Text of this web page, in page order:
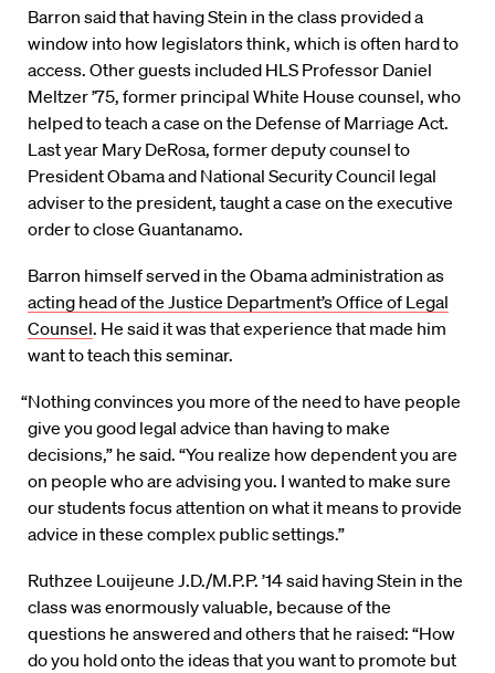
Barron said that having Stein in the class provided a
window into how legislators think, which is often hard to
access. Other guests included HLS Professor Daniel
Meltzer ’75, former principal White House counsel, who
helped to teach a case on the Defense of Marriage Act.
Last year Mary DeRosa, former deputy counsel to
President Obama and National Security Council legal
adviser to the president, taught a case on the executive
order to close Guantanamo.
Barron himself served in the Obama administration as
acting head of the Justice Department’s Office of Legal
Counsel. He said it was that experience that made him
want to teach this seminar.
“Nothing convinces you more of the need to have people
give you good legal advice than having to make
decisions,” he said. “You realize how dependent you are
on people who are advising you. I wanted to make sure
our students focus attention on what it means to provide
advice in these complex public settings.”
Ruthzee Louijeune J.D./M.P.P. ’14 said having Stein in the
class was enormously valuable, because of the
questions he answered and others that he raised: “How
do you hold onto the ideas that you want to promote but